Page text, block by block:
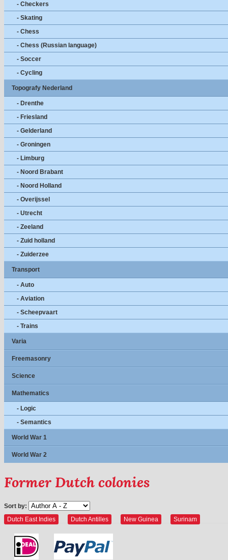
- Checkers
- Skating
- Chess
- Chess (Russian language)
- Soccer
- Cycling
Topografy Nederland
- Drenthe
- Friesland
- Gelderland
- Groningen
- Limburg
- Noord Brabant
- Noord Holland
- Overijssel
- Utrecht
- Zeeland
- Zuid holland
- Zuiderzee
Transport
- Auto
- Aviation
- Scheepvaart
- Trains
Varia
Freemasonry
Science
Mathematics
- Logic
- Semantics
World War 1
World War 2
Former Dutch colonies
Sort by:
Dutch East Indies
Dutch Antilles New Guinea Surinam